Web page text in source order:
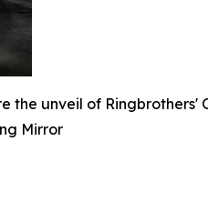
the unveil of Ringbrothers'
Mirror